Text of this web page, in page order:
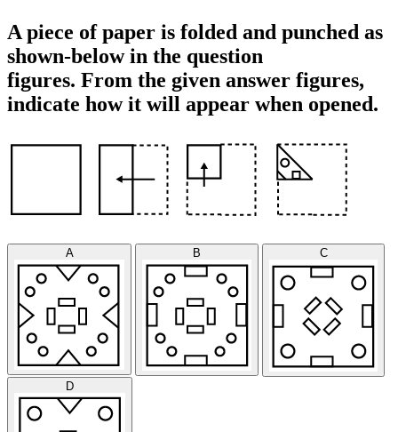
A piece of paper is folded and punched as
shown-below in the question
figures. From the given answer figures,
indicate how it will appear when opened.
A B C
D